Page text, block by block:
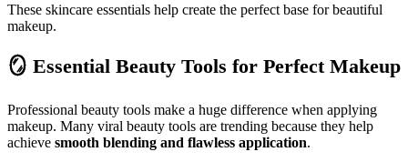
These skincare essentials help create the perfect base for beautiful
makeup.
🪞 Essential Beauty Tools for Perfect Makeup
Professional beauty tools make a huge difference when applying
makeup. Many viral beauty tools are trending because they help
achieve smooth blending and flawless application.